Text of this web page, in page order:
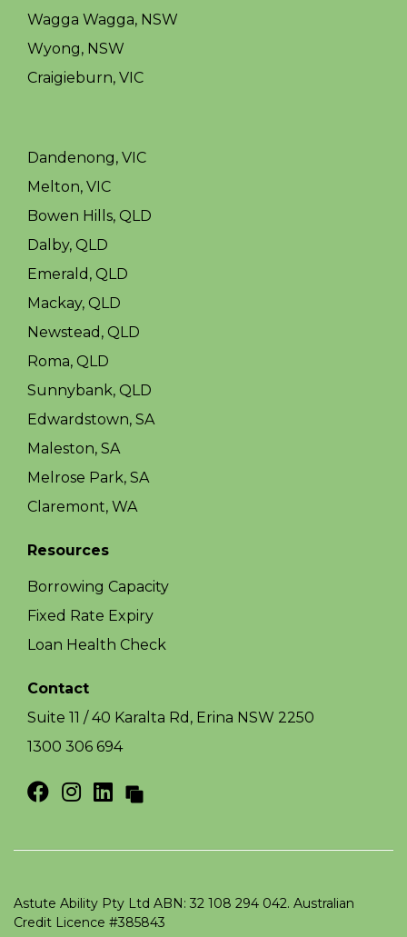
Wagga Wagga, NSW
Wyong, NSW
Craigieburn, VIC
Dandenong, VIC
Melton, VIC
Bowen Hills, QLD
Dalby, QLD
Emerald, QLD
Mackay, QLD
Newstead, QLD
Roma, QLD
Sunnybank, QLD
Edwardstown, SA
Maleston, SA
Melrose Park, SA
Claremont, WA
Resources
Borrowing Capacity
Fixed Rate Expiry
Loan Health Check
Contact
Suite 11 / 40 Karalta Rd, Erina NSW 2250
1300 306 694
Astute Ability Pty Ltd ABN: 32 108 294 042. Australian
Credit Licence #385843